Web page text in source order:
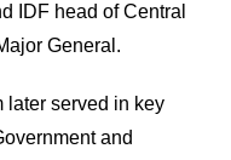
IDF head of Central
General.
later served in key
and